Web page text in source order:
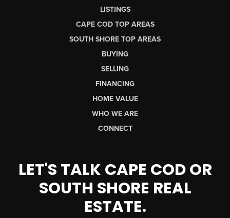
LISTINGS
CAPE COD TOP AREAS
SOUTH SHORE TOP AREAS
BUYING
SELLING
FINANCING
HOME VALUE
WHO WE ARE
CONNECT
LET'S TALK CAPE COD OR
SOUTH SHORE REAL
ESTATE.